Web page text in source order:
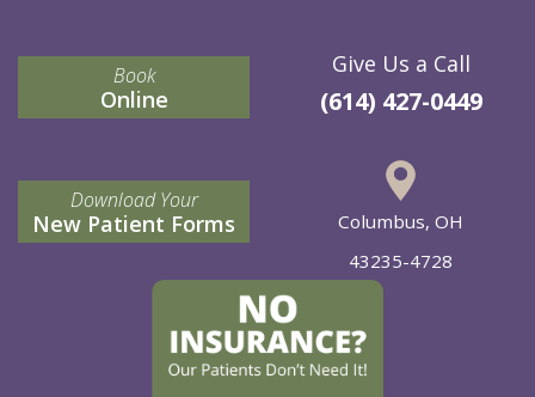
Book
Online
Download Your
New Patient Forms
Give Us a Call
(614) 427-0449
Columbus, OH
43235-4728